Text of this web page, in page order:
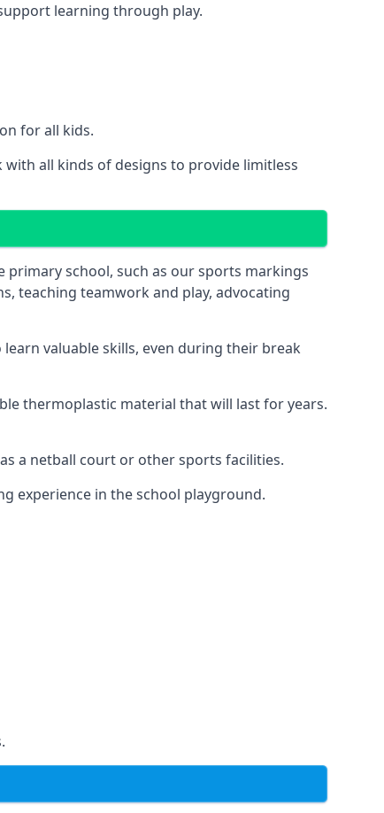
learning through play.
for all kids.
all kinds of designs to provide limitless
school, such as our sports markings
teaching teamwork and play, advocating
valuable skills, even during their break
thermoplastic material that will last for years.
a netball court or other sports facilities.
experience in the school playground.